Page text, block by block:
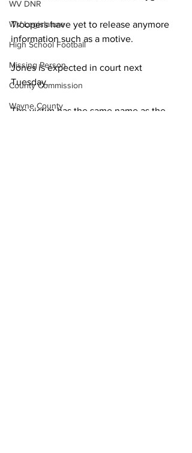
WV DNR
WV Legislature
High School Football
Missing Person
County Commission
Wayne County
Troopers have yet to release anymore
information such as a motive.
Jones is expected in court next
Tuesday.
The victim has the same name as the